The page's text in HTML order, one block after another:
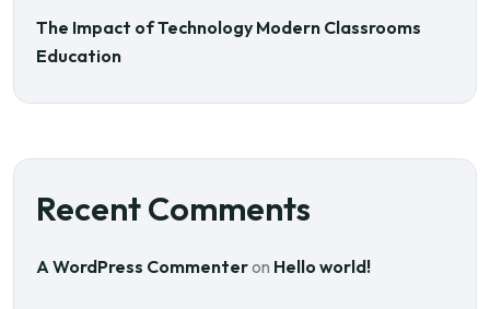
The Impact of Technology Modern Classrooms
Education
Recent Comments
A WordPress Commenteron Hello world!